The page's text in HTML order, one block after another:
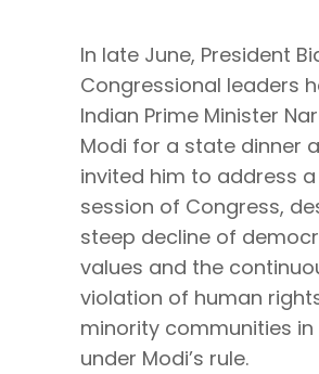
In late June, President
Congressional leaders
Indian Prime Minister
Modi for a state dinner
invited him to address
session of Congress,
steep decline of
values and the
violation of human
minority communities in
under Modi’s rule.